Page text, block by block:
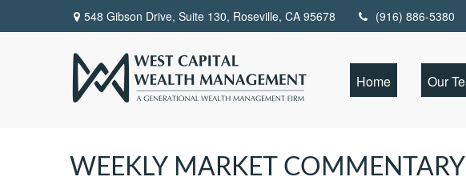
548 Gibson Drive, Suite 130, Roseville, CA 95678 (916) 886-5380
Home Our
WEEKLY MARKET